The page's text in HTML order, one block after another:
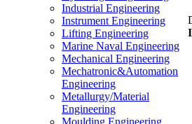
Industrial Engineering
Instrument Engineering
Lifting Engineering
Marine Naval Engineering
Mechanical Engineering
Mechatronic&Automation
Engineering
Metallurgy/Material
Engineering
Moulding Engineering